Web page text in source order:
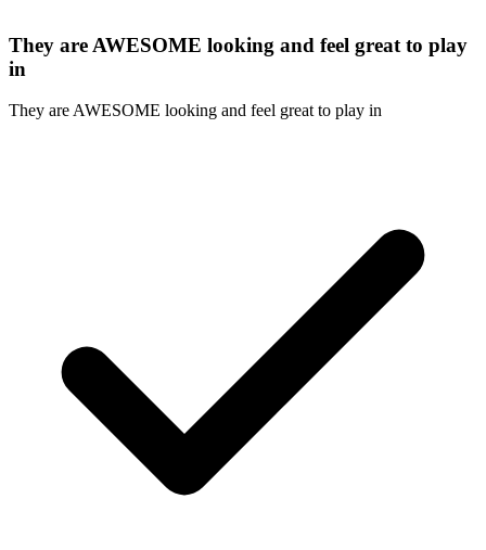
They are AWESOME looking and feel great to play
in
They are AWESOME looking and feel great to play in